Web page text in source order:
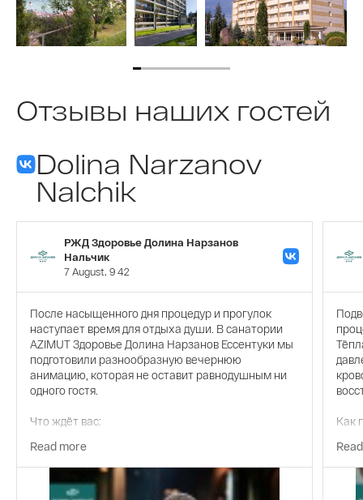
Отзывы наших гостей
Dolina Narzanov
Nalchik
РЖД Здоровье Долина Нарзанов
Нальчик
7 August, 9 42
После насыщенного дня процедур и прогулок
наступает время для отдыха души. В санатории
AZIMUT Здоровье Долина Нарзанов Ессентуки мы
подготовили разнообразную вечернюю
анимацию, которая не оставит равнодушным ни
одного гостя.
Что ждёт вас:
-Киновечера — уютные кинопоказы с попкорном в
комфортной атмосфере. Лучшие фильмы разных
жанров для приятного просмотра.
Read more
Как